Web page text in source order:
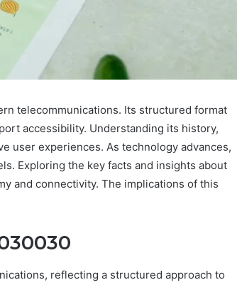
telecommunications. Its structured format
accessibility. Understanding its history,
user experiences. As technology advances,
Exploring the key facts and insights about
and connectivity. The implications of this
reflecting a structured approach to